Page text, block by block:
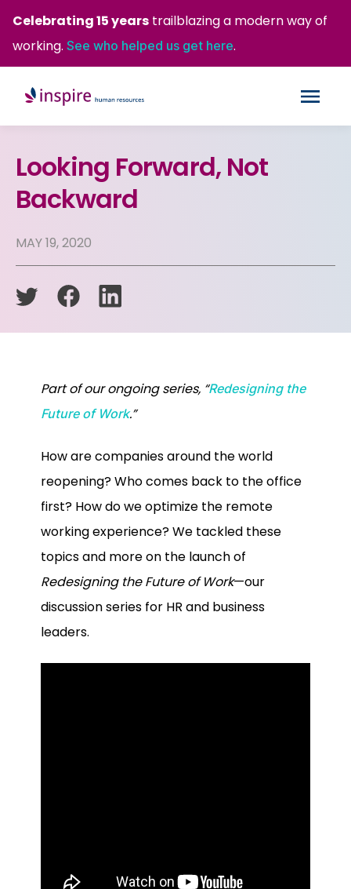
Celebrating 15 years trailblazing a modern way of
working. See who helped us get here.
Looking Forward, Not
Backward
MAY 19, 2020
Part of our ongoing series, “Redesigning the
Future of Work.”
How are companies around the world
reopening? Who comes back to the office
first? How do we optimize the remote
working experience? We tackled these
topics and more on the launch of
Redesigning the Future of Work—our
discussion series for HR and business
leaders.